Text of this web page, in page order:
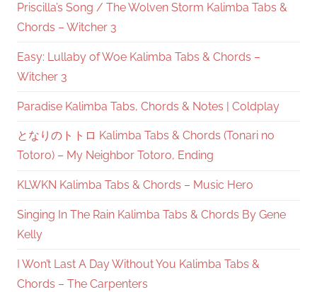
Priscilla’s Song / The Wolven Storm Kalimba Tabs &
Chords – Witcher 3
Easy: Lullaby of Woe Kalimba Tabs & Chords –
Witcher 3
Paradise Kalimba Tabs, Chords & Notes | Coldplay
となりのトトロ Kalimba Tabs & Chords (Tonari no
Totoro) – My Neighbor Totoro, Ending
KLWKN Kalimba Tabs & Chords – Music Hero
Singing In The Rain Kalimba Tabs & Chords By Gene
Kelly
I Won’t Last A Day Without You Kalimba Tabs &
Chords – The Carpenters